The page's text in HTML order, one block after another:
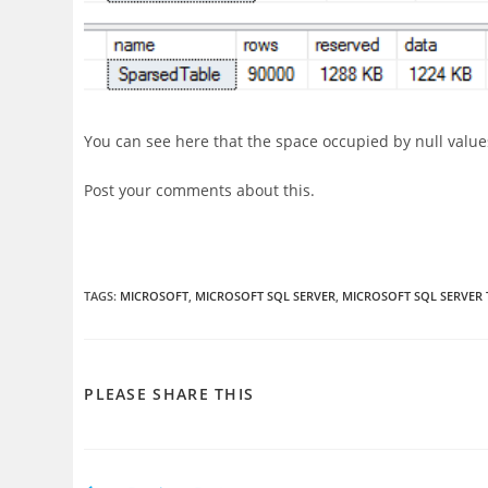
You can see here that the space occupied by null
Post your comments about this.
TAGS: MICROSOFT, MICROSOFT SQL SERVER, MICROSOFT SQL
PLEASE SHARE THIS